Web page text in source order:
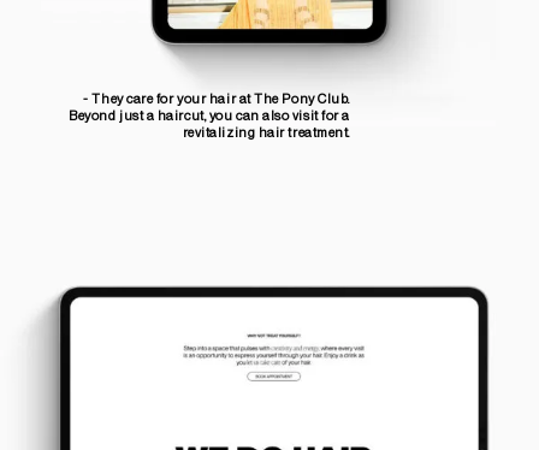
- They care for your hair at The Pony Club.
Beyond just a haircut, you can also visit for a
revitalizing hair treatment.